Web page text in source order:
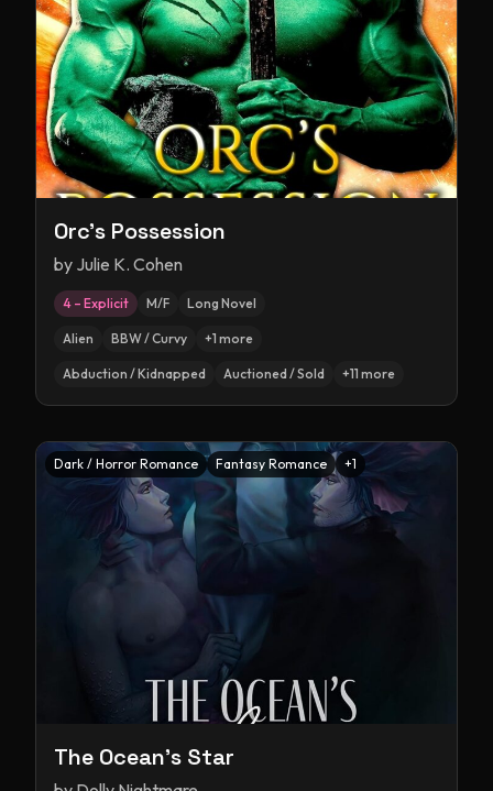
Orc's Possession
by Julie K. Cohen
4 – Explicit M/F Long Novel
Alien BBW / Curvy +1 more
Abduction / Kidnapped Auctioned / Sold +11 more
Dark / Horror Romance Fantasy Romance +1
The Ocean's Star